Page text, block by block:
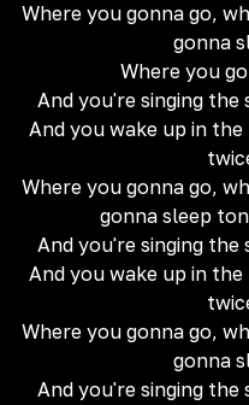
Where you gonna go,
gonna
Where you
And you're singing the
And you wake up in
Where you gonna go,
gonna sleep
And you're singing the
And you wake up in
Where you gonna go,
gonna
And you're singing the